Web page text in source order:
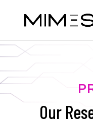
Our